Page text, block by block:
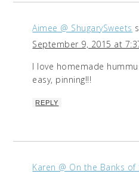
Aimee @ ShugarySweets
September 9, 2015 at
I love homemade
easy, pinning!!!
REPLY
Karen @ On the Banks of